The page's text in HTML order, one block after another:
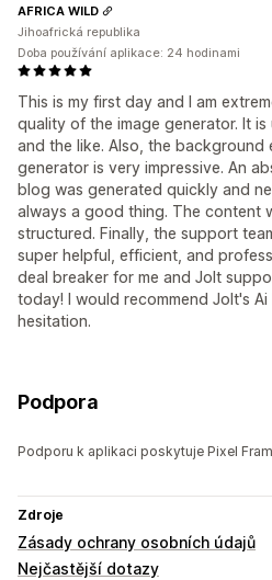
This is my first day and I am
quality of the image generator. It
and the like. Also, the background
generator is very impressive. An
blog was generated quickly and
always a good thing. The content
structured. Finally, the support
super helpful, efficient, and
deal breaker for me and Jolt
today! I would recommend Jolt's
hesitation.
AFRICA WILD
Jihoafrická republika
Doba používání aplikace: 24 hodinami
Podpora
Podporu k aplikaci poskytuje Pixel
Zdroje
Zásady ochrany osobních údajů
Nejčastější dotazy